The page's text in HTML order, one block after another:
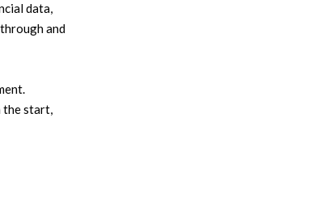
data,
and
the start,